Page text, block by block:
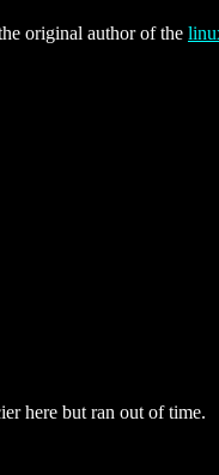
original author of the
here but ran out of time.